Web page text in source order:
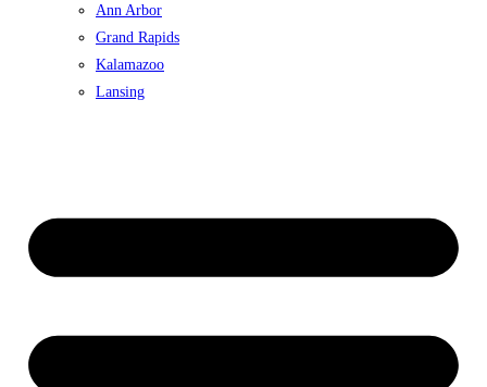
Ann Arbor
Grand Rapids
Kalamazoo
Lansing